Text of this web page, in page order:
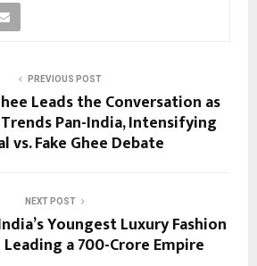
PREVIOUS POST
Leads the Conversation as
Pan-India, Intensifying
vs. Fake Ghee Debate
NEXT POST
Youngest Luxury Fashion
a ₹700-Crore Empire